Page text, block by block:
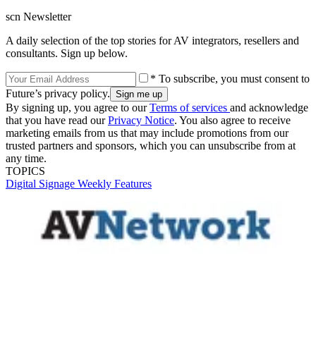
scn Newsletter
A daily selection of the top stories for AV integrators, resellers and
consultants. Sign up below.
* To subscribe, you must consent to
Future’s privacy policy.
By signing up, you agree to ourTerms of services and acknowledge
that you have read ourPrivacy Notice. You also agree to receive
marketing emails from us that may include promotions from our
trusted partners and sponsors, which you can unsubscribe from at
any time.
TOPICS
Digital Signage Weekly Features